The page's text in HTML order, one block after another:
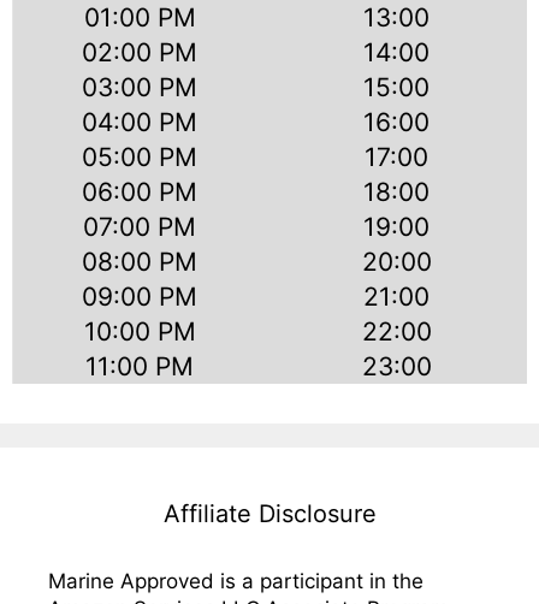
01:00 PM
13:00
02:00 PM
14:00
03:00 PM
15:00
04:00 PM
16:00
05:00 PM
17:00
06:00 PM
18:00
07:00 PM
19:00
08:00 PM
20:00
09:00 PM
21:00
10:00 PM
22:00
11:00 PM
23:00
Affiliate Disclosure
Marine Approved is a participant in the